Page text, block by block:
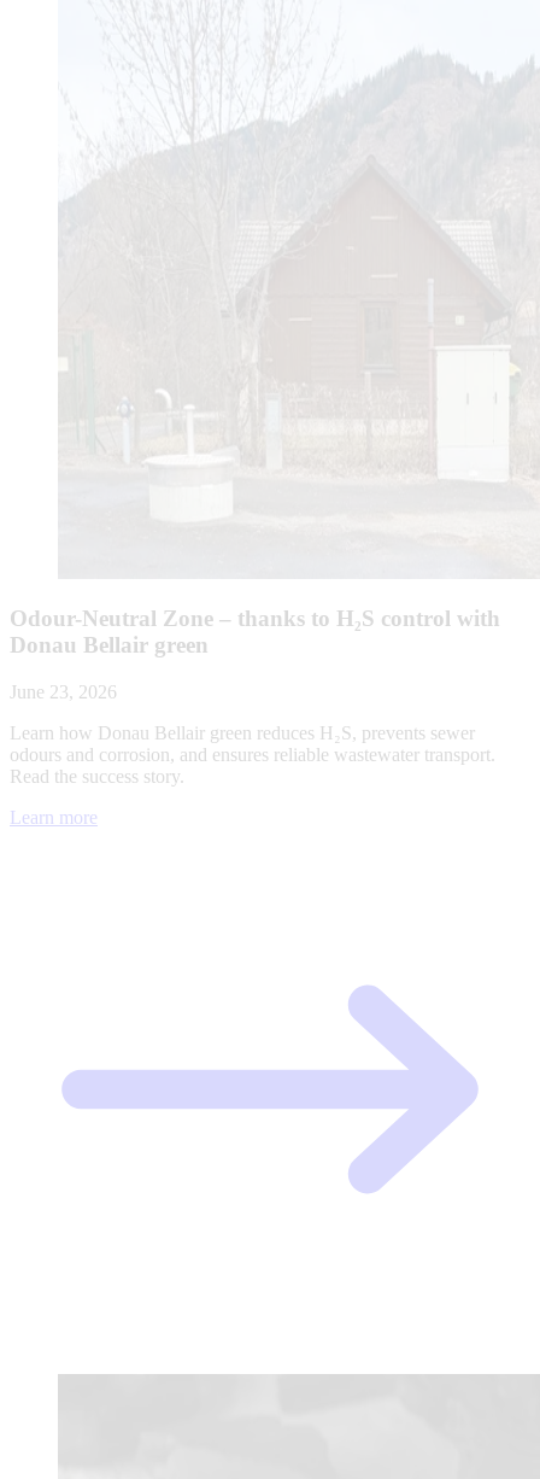
Odour-Neutral Zone – thanks to H₂S control with
Donau Bellair green
June 23, 2026
Learn how Donau Bellair green reduces H₂S, prevents sewer
odours and corrosion, and ensures reliable wastewater transport.
Read the success story.
Learn more